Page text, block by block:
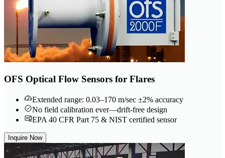
OFS Optical Flow Sensors for Flares
Extended range: 0.03–170 m/sec ±2% accuracy
No field calibration ever—drift-free design
EPA 40 CFR Part 75 & NIST certified sensor
Inquire Now